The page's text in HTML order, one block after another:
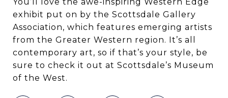
exhibit put on by the Scottsdale Gallery
Association, which features emerging artists
from the Greater Western region. It’s all
contemporary art, so if that’s your style, be
sure to check it out at Scottsdale’s Museum
of the West.